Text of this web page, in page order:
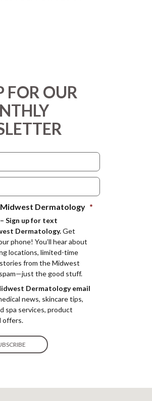
FOR OUR
Dermatology *
Sign up for text
Dermatology.Get
phone! You’ll hear about
locations, limited-time
from the Midwest
the good stuff.
Dermatology email
news, skincare tips,
spa services, product
offers.